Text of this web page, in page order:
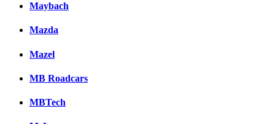
Maybach
Mazda
Mazel
MB Roadcars
MBTech